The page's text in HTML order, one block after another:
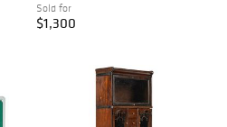
Sold for
$1,300